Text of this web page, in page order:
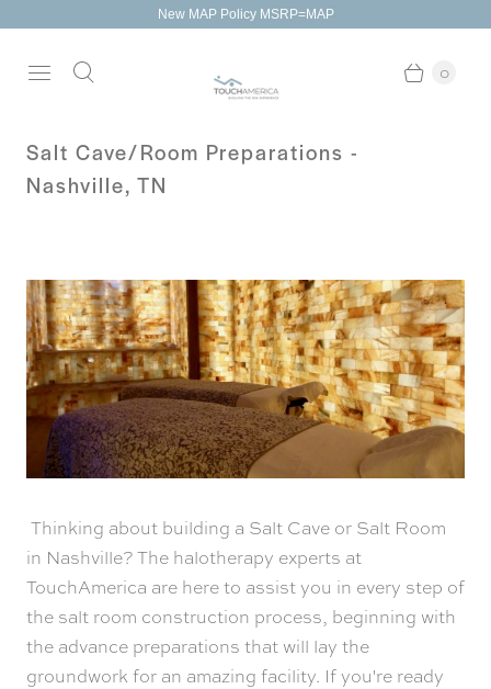
New MAP Policy MSRP=MAP
0
Salt Cave/Room Preparations -
Nashville, TN
Thinking about building a Salt Cave or Salt Room
in Nashville? The halotherapy experts at
TouchAmerica are here to assist you in every step of
the salt room construction process, beginning with
the advance preparations that will lay the
groundwork for an amazing facility. If you're ready